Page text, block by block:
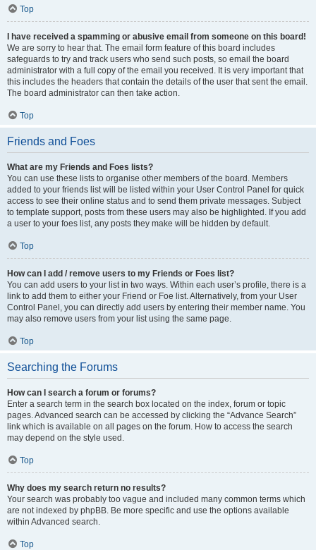
Top
I have received a spamming or abusive email from someone on this board!
We are sorry to hear that. The email form feature of this board includes
safeguards to try and track users who send such posts, so email the board
administrator with a full copy of the email you received. It is very important that
this includes the headers that contain the details of the user that sent the email.
The board administrator can then take action.
Top
Friends and Foes
What are my Friends and Foes lists?
You can use these lists to organise other members of the board. Members
added to your friends list will be listed within your User Control Panel for quick
access to see their online status and to send them private messages. Subject
to template support, posts from these users may also be highlighted. If you add
a user to your foes list, any posts they make will be hidden by default.
Top
How can I add / remove users to my Friends or Foes list?
You can add users to your list in two ways. Within each user’s profile, there is a
link to add them to either your Friend or Foe list. Alternatively, from your User
Control Panel, you can directly add users by entering their member name. You
may also remove users from your list using the same page.
Top
Searching the Forums
How can I search a forum or forums?
Enter a search term in the search box located on the index, forum or topic
pages. Advanced search can be accessed by clicking the “Advance Search”
link which is available on all pages on the forum. How to access the search
may depend on the style used.
Top
Why does my search return no results?
Your search was probably too vague and included many common terms which
are not indexed by phpBB. Be more specific and use the options available
within Advanced search.
Top